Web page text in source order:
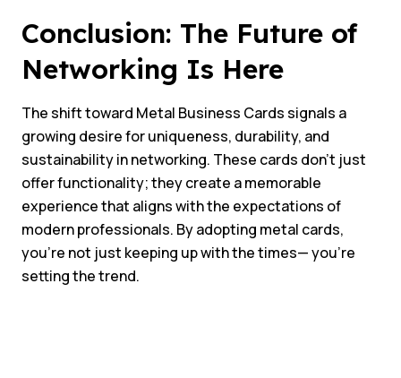
Conclusion: The Future of
Networking Is Here
The shift toward Metal Business Cards signals a
growing desire for uniqueness, durability, and
sustainability in networking. These cards don’t just
offer functionality; they create a memorable
experience that aligns with the expectations of
modern professionals. By adopting metal cards,
you’re not just keeping up with the times— you’re
setting the trend.